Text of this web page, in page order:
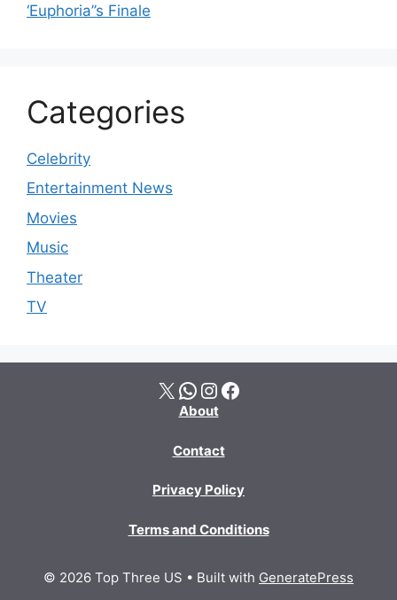
‘Euphoria’’s Finale
Categories
Celebrity
Entertainment News
Movies
Music
Theater
TV
X WhatsApp Instagram Facebook
About
Contact
Privacy Policy
Terms and Conditions
© 2026 Top Three US • Built with GeneratePress